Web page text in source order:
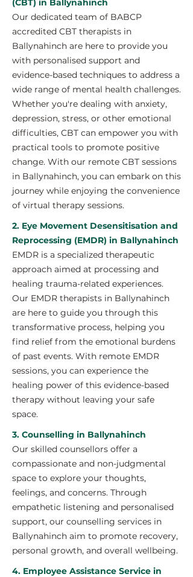
(CBT) in Ballynahinch
Our dedicated team of BABCP
accredited CBT therapists in
Ballynahinch are here to provide you
with personalised support and
evidence-based techniques to address a
wide range of mental health challenges.
Whether you're dealing with anxiety,
depression, stress, or other emotional
difficulties, CBT can empower you with
practical tools to promote positive
change. With our remote CBT sessions
in Ballynahinch, you can embark on this
journey while enjoying the convenience
of virtual therapy sessions.
2. Eye Movement Desensitisation and
Reprocessing (EMDR) in Ballynahinch
EMDR is a specialized therapeutic
approach aimed at processing and
healing trauma-related experiences.
Our EMDR therapists in Ballynahinch
are here to guide you through this
transformative process, helping you
find relief from the emotional burdens
of past events. With remote EMDR
sessions, you can experience the
healing power of this evidence-based
therapy without leaving your safe
space.
3. Counselling in Ballynahinch
Our skilled counsellors offer a
compassionate and non-judgmental
space to explore your thoughts,
feelings, and concerns. Through
empathetic listening and personalised
support, our counselling services in
Ballynahinch aim to promote recovery,
personal growth, and overall wellbeing.
4. Employee Assistance Service in